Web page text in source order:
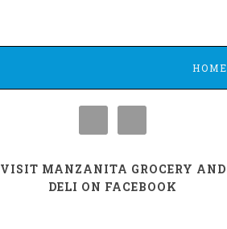
HOME
VISIT MANZANITA GROCERY AND
DELI ON FACEBOOK